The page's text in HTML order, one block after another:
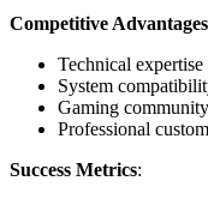
Competitive Advantages
Technical
System
Gaming
Professional
Success Metrics: